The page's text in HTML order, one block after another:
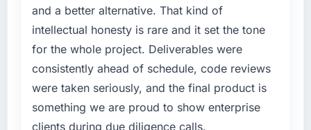
cited our previous platform limitations during
contract negotiations have since renewed
without that objection arising.
What did you like most about working with
this company?
The post-launch behaviour. Some vendors
consider go-live to be the end of their
structured plan to address the underlying
issues.
What services did the company provide for
your project?
Primarily Quality Assurance & Testing, with
adjacent work in solution architecture and
quality assurance. They were responsible for
and a better alternative. That kind of
intellectual honesty is rare and it set the tone
for the whole project. Deliverables were
consistently ahead of schedule, code reviews
were taken seriously, and the final product is
something we are proud to show enterprise
clients during due diligence calls.